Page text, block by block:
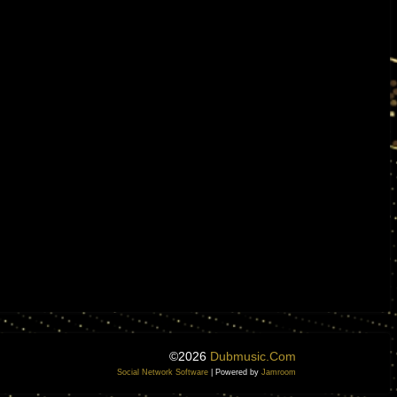
©2026 Dubmusic.com
Social Network Software | Powered by Jamroom